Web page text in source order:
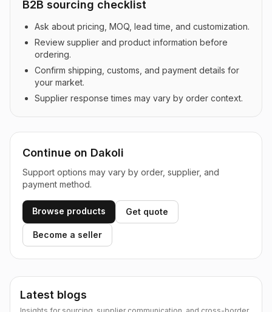
B2B sourcing checklist
Ask about pricing, MOQ, lead time, and customization.
Review supplier and product information before
ordering.
Confirm shipping, customs, and payment details for
your market.
Supplier response times may vary by order context.
Continue on Dakoli
Support options may vary by order, supplier, and
payment method.
Browse products Get quote
Become a seller
Latest blogs